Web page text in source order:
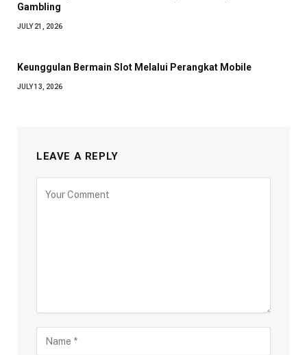
Gambling
JULY 21, 2026
Keunggulan Bermain Slot Melalui Perangkat Mobile
JULY 13, 2026
LEAVE A REPLY